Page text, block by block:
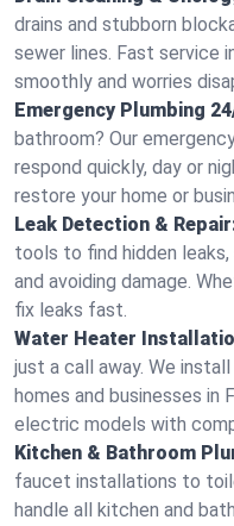
drains and stubborn
sewer lines. Fast service
smoothly and worries
Emergency Plumbing
bathroom? Our
respond quickly, day or
restore your home or
Leak Detection &
tools to find hidden
and avoiding damage.
fix leaks fast.
Water Heater
just a call away. We
homes and businesses in
electric models with
Kitchen & Bathroom
faucet installations to
handle all kitchen and